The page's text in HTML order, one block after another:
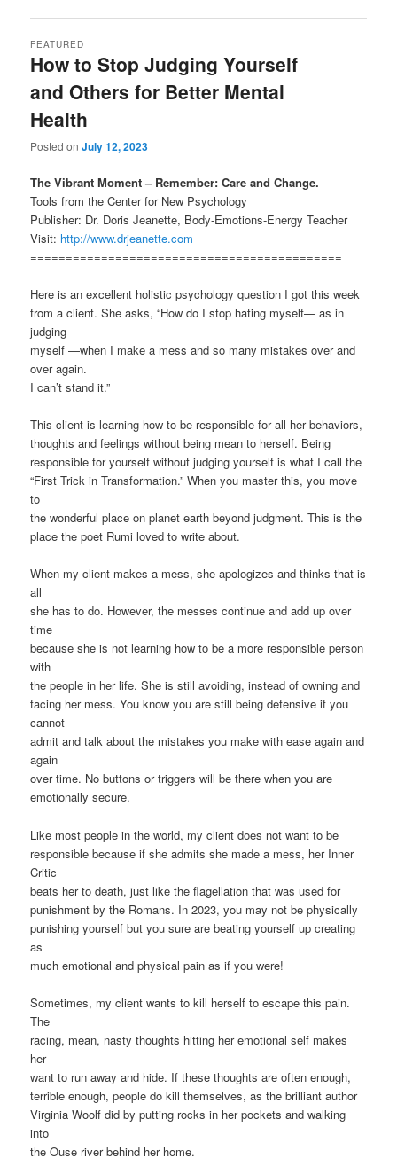
How to Stop Judging Yourself
and Others for Better Mental
Health
FEATURED
Posted onJuly 12, 2023
The Vibrant Moment – Remember: Care and Change.
Tools from the Center for New Psychology
Publisher: Dr. Doris Jeanette, Body-Emotions-Energy Teacher
Visit: http://www.drjeanette.com
============================================
Here is an excellent holistic psychology question I got this week
from a client. She asks, “How do I stop hating myself— as in
judging
myself —when I make a mess and so many mistakes over and
over again.
I can’t stand it.”
This client is learning how to be responsible for all her behaviors,
thoughts and feelings without being mean to herself. Being
responsible for yourself without judging yourself is what I call the
“First Trick in Transformation.” When you master this, you move
to
the wonderful place on planet earth beyond judgment. This is the
place the poet Rumi loved to write about.
When my client makes a mess, she apologizes and thinks that is
all
she has to do. However, the messes continue and add up over
time
because she is not learning how to be a more responsible person
with
the people in her life. She is still avoiding, instead of owning and
facing her mess. You know you are still being defensive if you
cannot
admit and talk about the mistakes you make with ease again and
again
over time. No buttons or triggers will be there when you are
emotionally secure.
Like most people in the world, my client does not want to be
responsible because if she admits she made a mess, her Inner
Critic
beats her to death, just like the flagellation that was used for
punishment by the Romans. In 2023, you may not be physically
punishing yourself but you sure are beating yourself up creating
as
much emotional and physical pain as if you were!
Sometimes, my client wants to kill herself to escape this pain.
The
racing, mean, nasty thoughts hitting her emotional self makes
her
want to run away and hide. If these thoughts are often enough,
terrible enough, people do kill themselves, as the brilliant author
Virginia Woolf did by putting rocks in her pockets and walking
into
the Ouse river behind her home.